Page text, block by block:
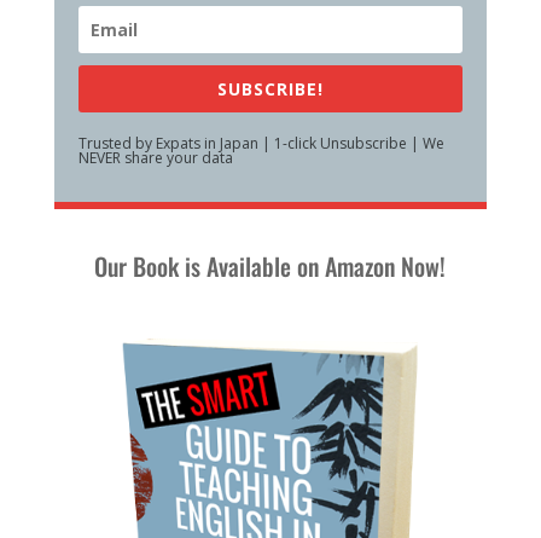
SUBSCRIBE!
Trusted by Expats in Japan | 1-click Unsubscribe | We
NEVER share your data
Our Book is Available on Amazon Now!